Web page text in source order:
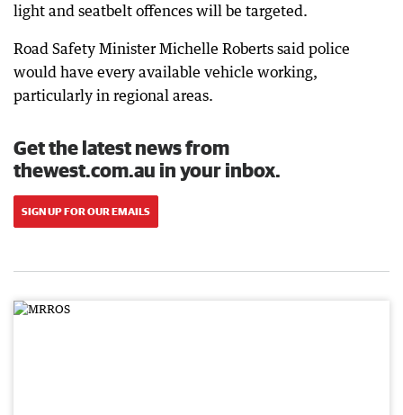
light and seatbelt offences will be targeted.
Road Safety Minister Michelle Roberts said police
would have every available vehicle working,
particularly in regional areas.
Get the latest news from
thewest.com.au in your inbox.
SIGN UP FOR OUR EMAILS